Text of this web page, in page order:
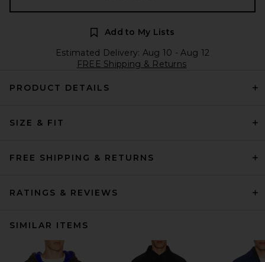
Add to My Lists
Estimated Delivery: Aug 10 - Aug 12
FREE Shipping & Returns
PRODUCT DETAILS
SIZE & FIT
FREE SHIPPING & RETURNS
RATINGS & REVIEWS
SIMILAR ITEMS